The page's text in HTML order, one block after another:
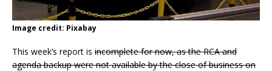
Image credit: Pixabay
This week’s report is incomplete for now, as the RCA and
agenda backup were not available by the close of business on